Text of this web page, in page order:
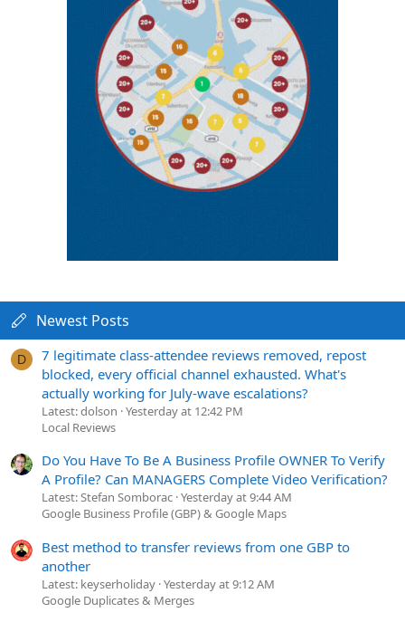
Newest Posts
D
7 legitimate class-attendee reviews removed, repost
blocked, every official channel exhausted. What's
actually working for July-wave escalations?
Latest: dolson Yesterday at 12:42 PM
Local Reviews
Do You Have To Be A Business Profile OWNER To Verify
A Profile? Can MANAGERS Complete Video Verification?
Latest: Stefan Somborac Yesterday at 9:44 AM
Google Business Profile (GBP) & Google Maps
Best method to transfer reviews from one GBP to
another
Latest: keyserholiday Yesterday at 9:12 AM
Google Duplicates & Merges